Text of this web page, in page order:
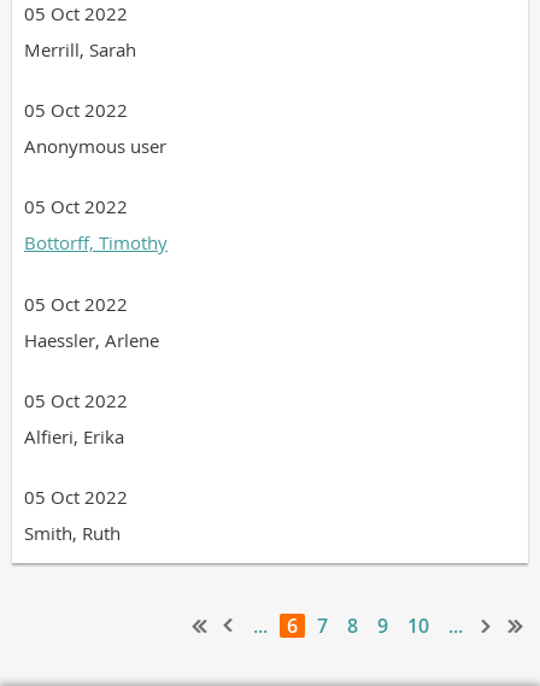
05 Oct 2022
Merrill, Sarah
05 Oct 2022
Anonymous user
05 Oct 2022
Bottorff, Timothy
05 Oct 2022
Haessler, Arlene
05 Oct 2022
Alfieri, Erika
05 Oct 2022
Smith, Ruth
... 6 7 8 9 10 ...